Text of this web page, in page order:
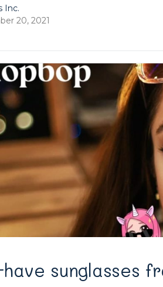
Inc.
20, 2021
sunglasses